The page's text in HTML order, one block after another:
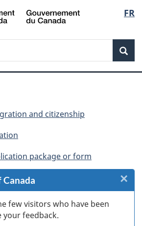
Skip
to
Skip
to
Skip
to
Switch
to
FR
and citizenship
package or form
few visitors who have been
your feedback.
×